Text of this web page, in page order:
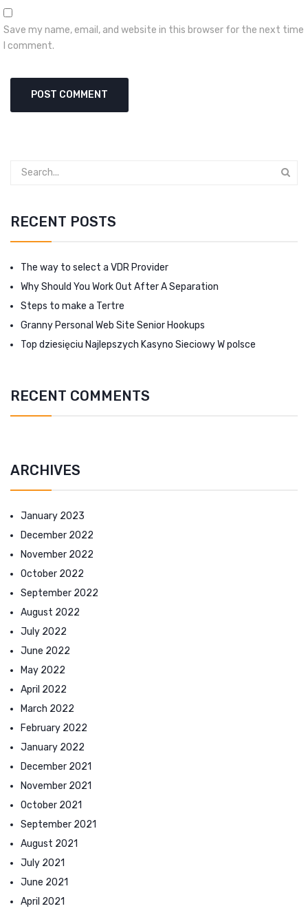
Save my name, email, and website in this browser for the next time
I comment.
RECENT POSTS
The way to select a VDR Provider
Why Should You Work Out After A Separation
Steps to make a Tertre
Granny Personal Web Site Senior Hookups
Top dziesięciu Najlepszych Kasyno Sieciowy W polsce
RECENT COMMENTS
ARCHIVES
January 2023
December 2022
November 2022
October 2022
September 2022
August 2022
July 2022
June 2022
May 2022
April 2022
March 2022
February 2022
January 2022
December 2021
November 2021
October 2021
September 2021
August 2021
July 2021
June 2021
April 2021